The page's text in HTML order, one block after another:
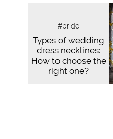
#bride
Types of wedding
dress necklines:
How to choose the
right one?